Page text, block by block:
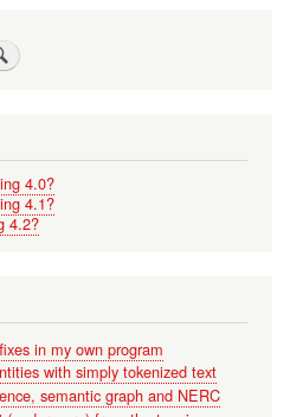
4.0?
4.1?
4.2?
in my own program
with simply tokenized text
semantic graph and NERC